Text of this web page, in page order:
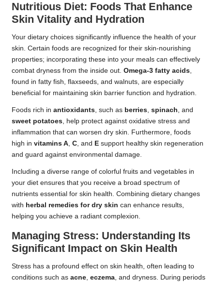
Nutritious Diet: Foods That Enhance
Skin Vitality and Hydration
Your dietary choices significantly influence the health of your
skin. Certain foods are recognized for their skin-nourishing
properties; incorporating these into your meals can effectively
combat dryness from the inside out. Omega-3 fatty acids,
found in fatty fish, flaxseeds, and walnuts, are especially
beneficial for maintaining skin barrier function and hydration.
Foods rich in antioxidants, such as berries, spinach, and
sweet potatoes, help protect against oxidative stress and
inflammation that can worsen dry skin. Furthermore, foods
high in vitamins A, C, and E support healthy skin regeneration
and guard against environmental damage.
Including a diverse range of colorful fruits and vegetables in
your diet ensures that you receive a broad spectrum of
nutrients essential for skin health. Combining dietary changes
with herbal remedies for dry skin can enhance results,
helping you achieve a radiant complexion.
Managing Stress: Understanding Its
Significant Impact on Skin Health
Stress has a profound effect on skin health, often leading to
conditions such as acne, eczema, and dryness. During periods